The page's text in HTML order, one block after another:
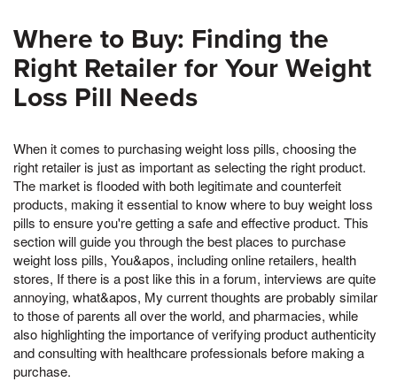
Where to Buy: Finding the
Right Retailer for Your Weight
Loss Pill Needs
When it comes to purchasing weight loss pills, choosing the
right retailer is just as important as selecting the right product.
The market is flooded with both legitimate and counterfeit
products, making it essential to know where to buy weight loss
pills to ensure you're getting a safe and effective product. This
section will guide you through the best places to purchase
weight loss pills, You&apos, including online retailers, health
stores, If there is a post like this in a forum, interviews are quite
annoying, what&apos, My current thoughts are probably similar
to those of parents all over the world, and pharmacies, while
also highlighting the importance of verifying product authenticity
and consulting with healthcare professionals before making a
purchase.